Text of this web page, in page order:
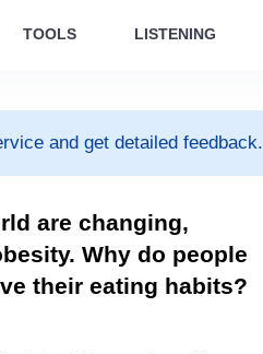
TOOLS LISTENING
and get detailed feedback.
are changing,
Why do people
their eating habits?